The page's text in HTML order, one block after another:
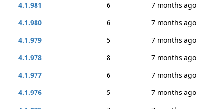
4.1.981
6
7 months ago
4.1.980
6
7 months ago
4.1.979
5
7 months ago
4.1.978
8
7 months ago
4.1.977
6
7 months ago
4.1.976
5
7 months ago